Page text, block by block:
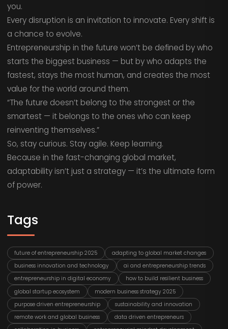
you.
Every disruption is an invitation to innovate. Every shift is
a chance to evolve.
Entrepreneurship in the future won’t be defined by who
starts the biggest business — but by who adapts the
fastest, stays the most human, and creates the most
value for the world around them.
“The future doesn’t belong to the strongest or the
smartest — it belongs to the ones who can keep
reinventing themselves.”
So, stay curious. Stay agile. Keep learning.
Because in the fast-changing global market,
adaptability isn’t just a strategy — it’s the ultimate form
of power.
Tags
future of entrepreneurship 2025
adapting to global market changes
business innovation and technology
ai and entrepreneurship trends
entrepreneurship in digital economy
how to build resilient business
global startup ecosystem
modern business strategy 2025
purpose driven entrepreneurship
sustainability and innovation
remote work and global business
data driven entrepreneurs